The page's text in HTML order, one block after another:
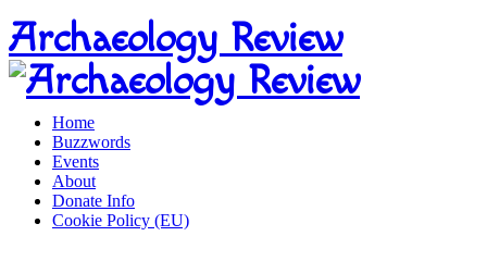
Home
Buzzwords
Events
About
Donate Info
Cookie Policy (EU)